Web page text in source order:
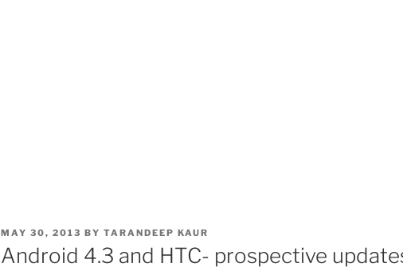
POSTED
ON
MAY 30, 2013 BY TARANDEEP KAUR
Android 4.3 and HTC- prospective